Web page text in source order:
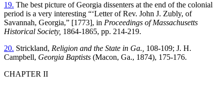
19. The best picture of Georgia dissenters at the end of the colonial
period is a very interesting “‘Letter of Rev. John J. Zubly, of
Savannah, Georgia,” [1773], in Proceedings of Massachusetts
Historical Society, 1864-1865, pp. 214-219.
20. Strickland, Religion and the State in Ga., 108-109; J. H.
Campbell, Georgia Baptists (Macon, Ga., 1874), 175-176.
CHAPTER II